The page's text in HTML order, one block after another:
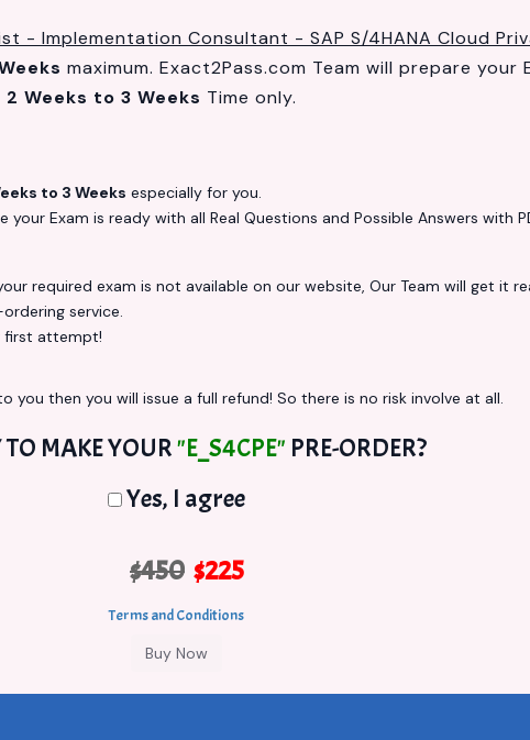
- Implementation Consultant - SAP S/4HANA Cloud
maximum. Exact2Pass.com Team will prepare your
2 Weeks to 3 Weeks Time only.
to 3 Weeks especially for you.
your Exam is ready with all Real Questions and Possible Answers with
required exam is not available on our website, Our Team will get it
service.
first attempt!
you then you will issue a full refund! So there is no risk involve at all.
TO MAKE YOUR"E_S4CPE" PRE-ORDER?
Yes, I agree
$450 $225
Terms and Conditions